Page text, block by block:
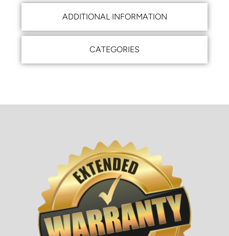
ADDITIONAL INFORMATION
CATEGORIES